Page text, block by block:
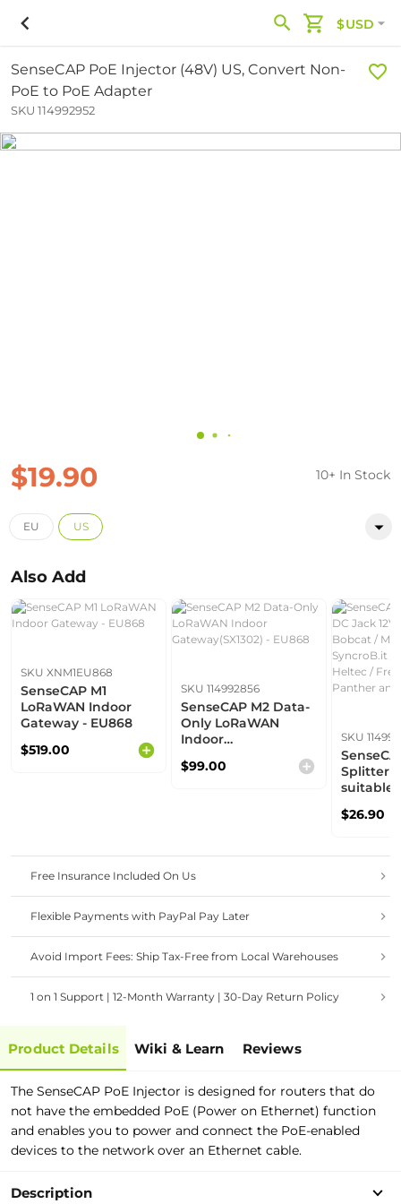
$USD
SenseCAP PoE Injector (48V) US, Convert Non-
PoE to PoE Adapter
SKU 114992952
$19.90 10+ In Stock
EU US
Also Add
SKU XNM1EU868
SenseCAP M1
LoRaWAN Indoor
Gateway - EU868
$519.00
SKU 114992856
SenseCAP M2 Data-
Only LoRaWAN
Indoor
EU868
$99.00
SKU
Splitter
suitable
/ Nebra /
Panther
$26.90
Free Insurance Included On Us
Flexible Payments with PayPal Pay Later
Avoid Import Fees: Ship Tax-Free from Local Warehouses
1 on 1 Support | 12-Month Warranty | 30-Day Return Policy
Product Details Wiki & Learn Reviews
The SenseCAP PoE Injector is designed for routers that do
not have the embedded PoE (Power on Ethernet) function
and enables you to power and connect the PoE-enabled
devices to the network over an Ethernet cable.
Description